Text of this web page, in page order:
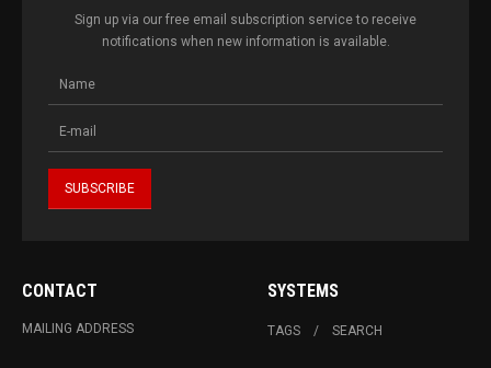
Sign up via our free email subscription service to receive
notifications when new information is available.
CONTACT
MAILING ADDRESS
SYSTEMS
TAGS SEARCH